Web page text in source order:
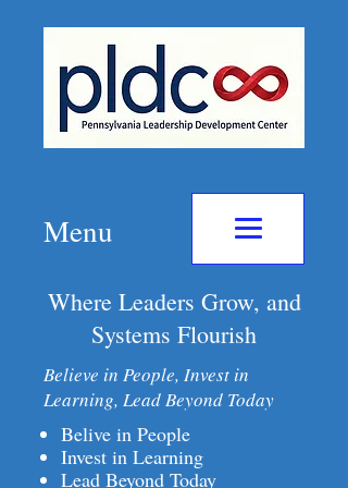
Menu
Where Leaders Grow, and
Systems Flourish
Believe in People, Invest in
Learning, Lead Beyond Today
Belive in People
Invest in Learning
Lead Beyond Today